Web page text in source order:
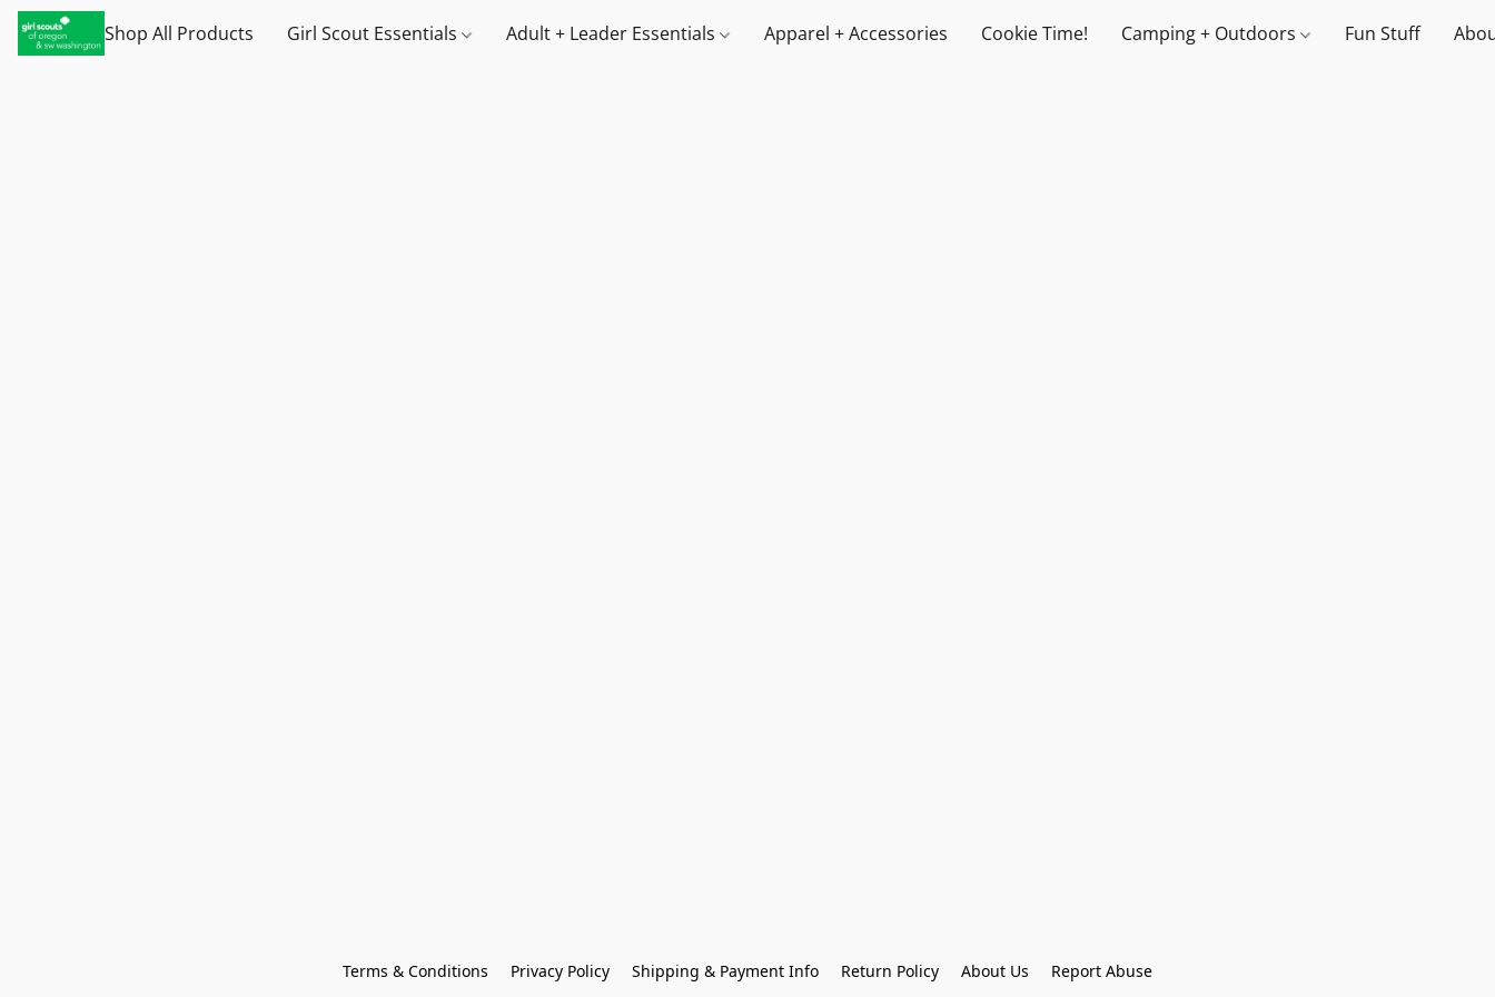
Shop All Products Girl Scout Essentials Adult + Leader Essentials Apparel + Accessories Cookie Time! Camping + Outdoors Fun Stuff
Terms & Conditions Privacy Policy Shipping & Payment Info Return Policy About Us Report Abuse